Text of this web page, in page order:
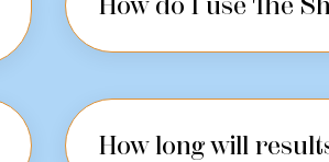
How long will